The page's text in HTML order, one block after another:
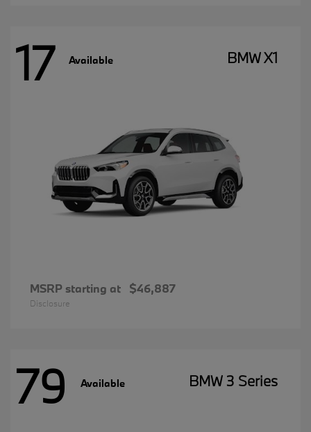
17 Available BMW X1
MSRP starting at $46,887
Disclosure
79 Available BMW 3 Series